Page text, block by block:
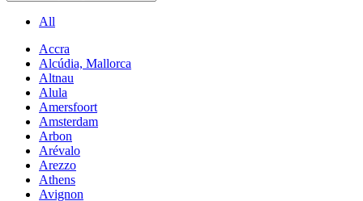
All
Accra
Alcúdia, Mallorca
Altnau
Alula
Amersfoort
Amsterdam
Arbon
Arévalo
Arezzo
Athens
Avignon